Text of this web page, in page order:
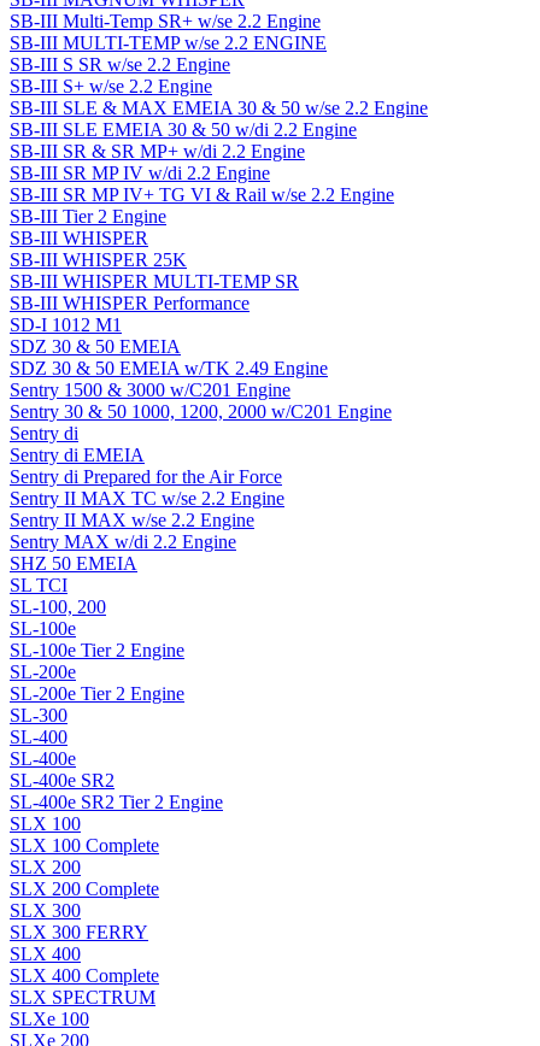
SB-III Multi-Temp SR+ w/se 2.2 Engine
SB-III MULTI-TEMP w/se 2.2 ENGINE
SB-III S SR w/se 2.2 Engine
SB-III S+ w/se 2.2 Engine
SB-III SLE & MAX EMEIA 30 & 50 w/se 2.2 Engine
SB-III SLE EMEIA 30 & 50 w/di 2.2 Engine
SB-III SR & SR MP+ w/di 2.2 Engine
SB-III SR MP IV w/di 2.2 Engine
SB-III SR MP IV+ TG VI & Rail w/se 2.2 Engine
SB-III Tier 2 Engine
SB-III WHISPER
SB-III WHISPER 25K
SB-III WHISPER MULTI-TEMP SR
SB-III WHISPER Performance
SD-I 1012 M1
SDZ 30 & 50 EMEIA
SDZ 30 & 50 EMEIA w/TK 2.49 Engine
Sentry 1500 & 3000 w/C201 Engine
Sentry 30 & 50 1000, 1200, 2000 w/C201 Engine
Sentry di
Sentry di EMEIA
Sentry di Prepared for the Air Force
Sentry II MAX TC w/se 2.2 Engine
Sentry II MAX w/se 2.2 Engine
Sentry MAX w/di 2.2 Engine
SHZ 50 EMEIA
SL TCI
SL-100, 200
SL-100e
SL-100e Tier 2 Engine
SL-200e
SL-200e Tier 2 Engine
SL-300
SL-400
SL-400e
SL-400e SR2
SL-400e SR2 Tier 2 Engine
SLX 100
SLX 100 Complete
SLX 200
SLX 200 Complete
SLX 300
SLX 300 FERRY
SLX 400
SLX 400 Complete
SLX SPECTRUM
SLXe 100
SLXe 200